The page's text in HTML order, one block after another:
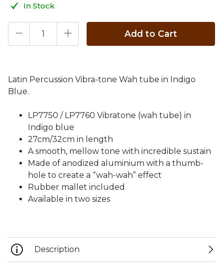
In Stock
Add to Cart
Latin Percussion Vibra-tone Wah tube in Indigo
Blue.
LP7750 / LP7760 Vibratone (wah tube) in
Indigo blue
27cm/32cm in length
A smooth, mellow tone with incredible sustain
Made of anodized aluminium with a thumb-
hole to create a “wah-wah” effect
Rubber mallet included
Available in two sizes
Description